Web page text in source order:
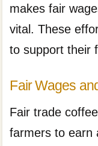
makes fair
vital. These
to support their
Fair Wages
Fair trade
farmers to earn